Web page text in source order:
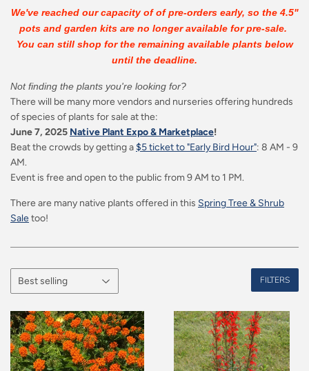
We've reached our capacity of of pre-orders early, so the 4.5"
pots and garden kits are no longer available for pre-sale.
You can still shop for the remaining available plants below
until the deadline.
Not finding the plants you're looking for?
There will be many more vendors and nurseries offering hundreds
of species of plants for sale at the:
June 7, 2025 Native Plant Expo & Marketplace!
Beat the crowds by getting a $5 ticket to "Early Bird Hour": 8 AM - 9
AM.
Event is free and open to the public from 9 AM to 1 PM.
There are many native plants offered in this Spring Tree & Shrub
Saletoo!
FILTERS